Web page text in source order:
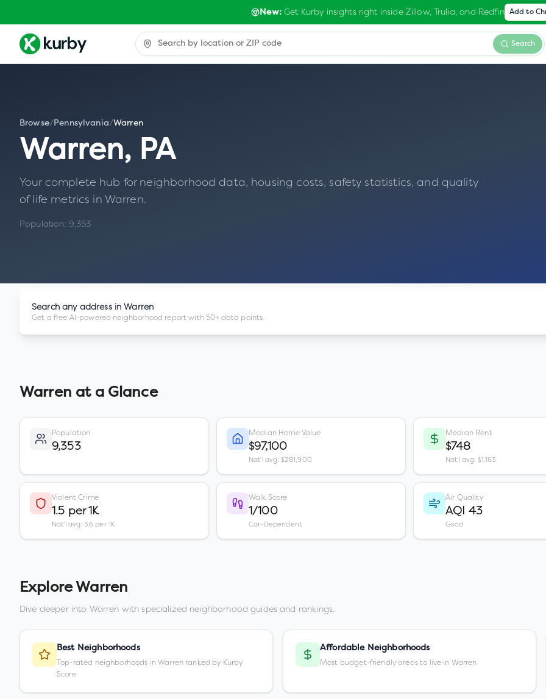
New:Get Kurby insights right inside Zillow, Trulia, and Redfin Add to
Search
Browse/Pennsylvania/Warren
Warren, PA
Your complete hub for neighborhood data, housing costs, safety statistics, and quality
of life metrics in Warren.
Population: 9,353
Search any address inWarren
Get a free AI-powered neighborhood report with 50+ data points.
Warren at a Glance
Population
9,353
Median Home Value
$97,100
Nat'l avg: $281,900
Median Rent
$748
Nat'l avg: $1,163
Violent Crime
1.5 per 1K
Nat'l avg: 3.6 per 1K
Walk Score
1/100
Car-Dependent
Air Quality
AQI 43
Good
Explore Warren
Dive deeper into Warren with specialized neighborhood guides and rankings.
Best Neighborhoods
Top-rated neighborhoods in Warren ranked by Kurby
Score
Affordable Neighborhoods
Most budget-friendly areas to live in Warren